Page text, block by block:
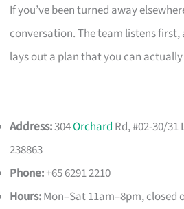
If you’ve been turned away
conversation. The team listens first,
lays out a plan that you can
Address:304Orchard Rd, #02-30/
238863
Phone:+65 6291 2210
Hours:Mon–Sat 11am–8pm, closed